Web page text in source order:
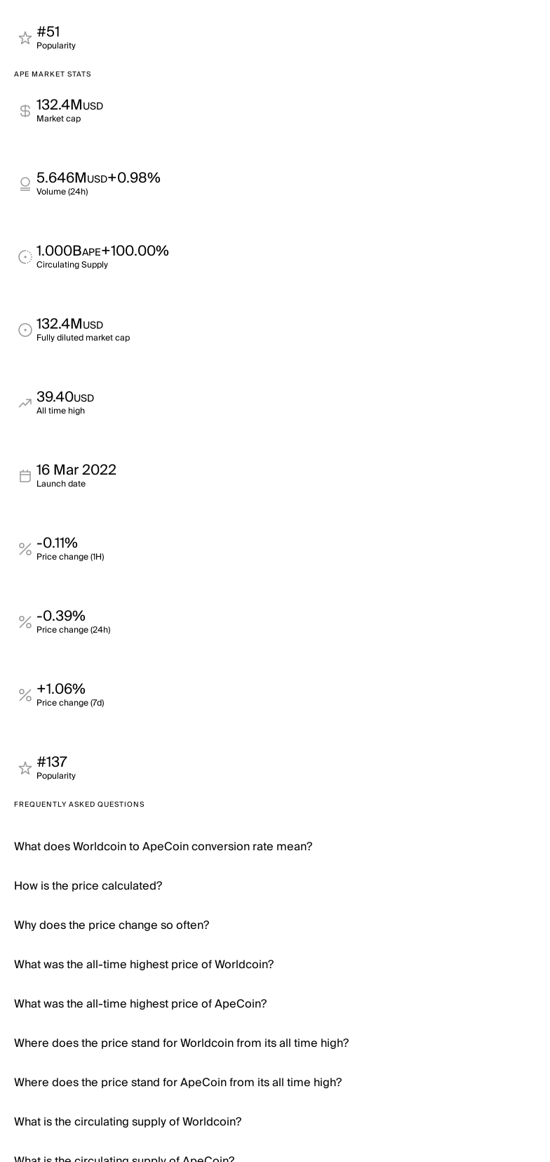
#51
Popularity
APE MARKET STATS
132.4MUSD
Market cap
5.646MUSD+0.98%
Volume (24h)
1.000BAPE+100.00%
Circulating Supply
132.4MUSD
Fully diluted market cap
39.40USD
All time high
16 Mar 2022
Launch date
-0.11%
Price change (1H)
-0.39%
Price change (24h)
+1.06%
Price change (7d)
#137
Popularity
FREQUENTLY ASKED QUESTIONS
What does Worldcoin to ApeCoin conversion rate mean?
How is the price calculated?
Why does the price change so often?
What was the all-time highest price of Worldcoin?
What was the all-time highest price of ApeCoin?
Where does the price stand for Worldcoin from its all time high?
Where does the price stand for ApeCoin from its all time high?
What is the circulating supply of Worldcoin?